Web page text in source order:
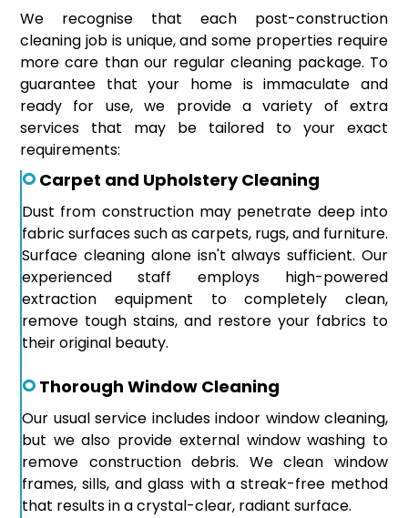
We recognise that each post-construction
cleaning job is unique, and some properties require
more care than our regular cleaning package. To
guarantee that your home is immaculate and
ready for use, we provide a variety of extra
services that may be tailored to your exact
requirements:
Carpet and Upholstery Cleaning
Dust from construction may penetrate deep into
fabric surfaces such as carpets, rugs, and furniture.
Surface cleaning alone isn't always sufficient. Our
experienced staff employs high-powered
extraction equipment to completely clean,
remove tough stains, and restore your fabrics to
their original beauty.
Thorough Window Cleaning
Our usual service includes indoor window cleaning,
but we also provide external window washing to
remove construction debris. We clean window
frames, sills, and glass with a streak-free method
that results in a crystal-clear, radiant surface.